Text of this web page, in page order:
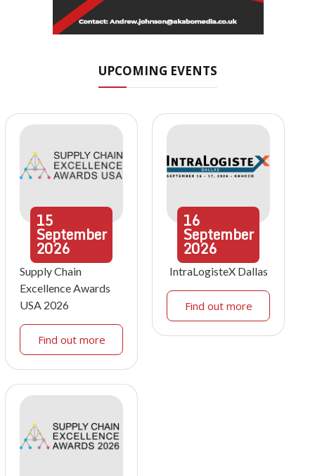
UPCOMING EVENTS
15
September
2026
Supply Chain
Excellence Awards
USA 2026
Find out more
16
September
2026
IntraLogisteX Dallas
Find out more